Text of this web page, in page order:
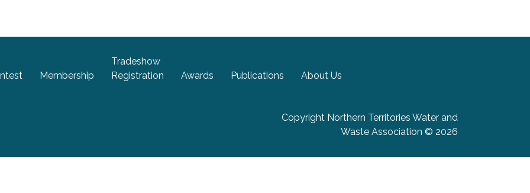
Membership
Tradeshow
Registration
Awards Publications About Us
Copyright Northern Territories Water and
Waste Association © 2026